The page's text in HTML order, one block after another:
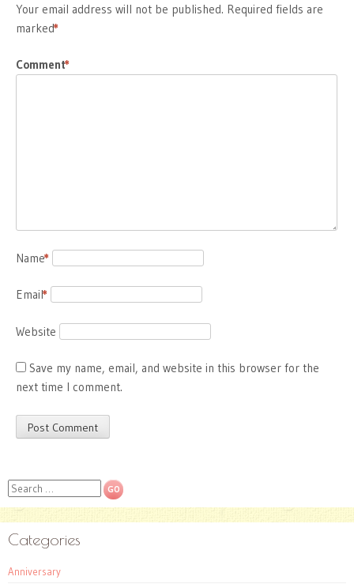
Your email address will not be published. Required fields are
marked
*
Comment
*
Name
*
Email
*
Website
Save my name, email, and website in this browser for the
next time I comment.
Search
Categories
Anniversary